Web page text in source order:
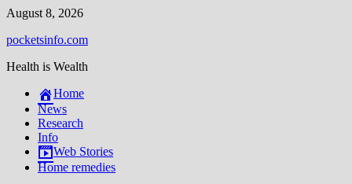
Skip
content
August 8, 2026
pocketsinfo.com
Health is Wealth
Home
News
Research
Info
Web Stories
Home remedies